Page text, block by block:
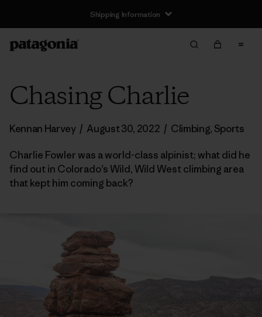
Shipping Information
Chasing Charlie
Kennan Harvey / August 30, 2022 / Climbing, Sports
Charlie Fowler was a world-class alpinist; what did he
find out in Colorado’s Wild, Wild West climbing area
that kept him coming back?